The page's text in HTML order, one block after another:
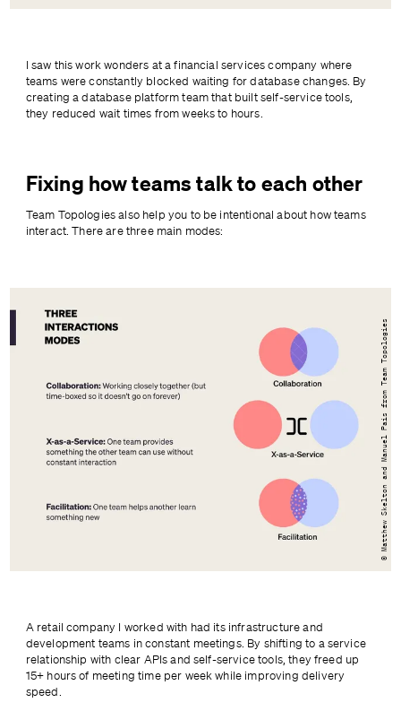
I saw this work wonders at a financial services company where
teams were constantly blocked waiting for database changes. By
creating a database platform team that built self-service tools,
they reduced wait times from weeks to hours.
Fixing how teams talk to each other
Team Topologies also help you to be intentional about how teams
interact. There are three main modes:
© Matthew Skelton and Manuel Pais from Team Topologies
A retail company I worked with had its infrastructure and
development teams in constant meetings. By shifting to a service
relationship with clear APIs and self-service tools, they freed up
15+ hours of meeting time per week while improving delivery
speed.